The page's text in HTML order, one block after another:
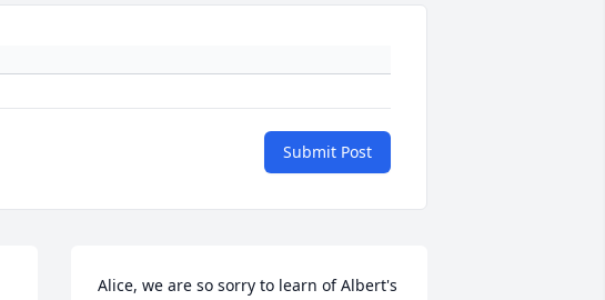
Submit Post
Alice, we are so sorry to learn of Albert's